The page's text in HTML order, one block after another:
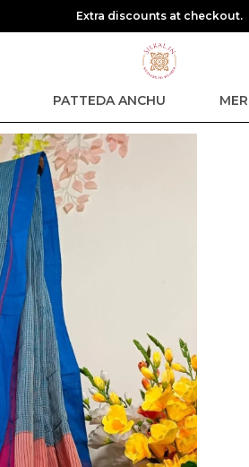
Extra discounts at checkout.
PATTEDA ANCHU